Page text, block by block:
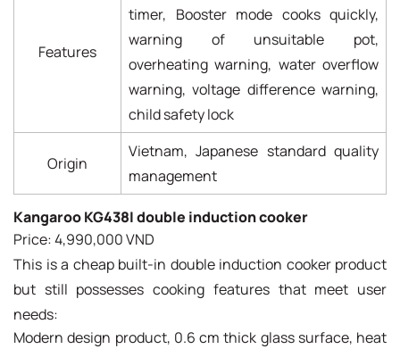
Features
timer, Booster mode cooks quickly,
warning of unsuitable pot,
overheating warning, water overflow
warning, voltage difference warning,
child safety lock
Origin
Vietnam, Japanese standard quality
management
Kangaroo KG438I double induction cooker
Price: 4,990,000 VND
This is a cheap built-in double induction cooker product
but still possesses cooking features that meet user
needs:
Modern design product, 0.6 cm thick glass surface, heat